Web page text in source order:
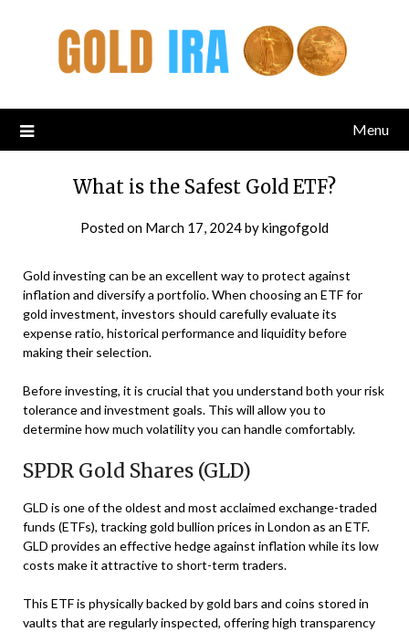
Menu
What is the Safest Gold ETF?
Posted on March 17, 2024bykingofgold
Gold investing can be an excellent way to protect against
inflation and diversify a portfolio. When choosing an ETF for
gold investment, investors should carefully evaluate its
expense ratio, historical performance and liquidity before
making their selection.
Before investing, it is crucial that you understand both your risk
tolerance and investment goals. This will allow you to
determine how much volatility you can handle comfortably.
SPDR Gold Shares (GLD)
GLD is one of the oldest and most acclaimed exchange-traded
funds (ETFs), tracking gold bullion prices in London as an ETF.
GLD provides an effective hedge against inflation while its low
costs make it attractive to short-term traders.
This ETF is physically backed by gold bars and coins stored in
vaults that are regularly inspected, offering high transparency